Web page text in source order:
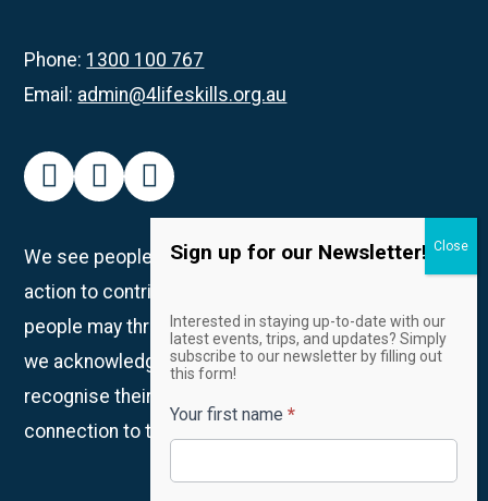
Phone: 1300 100 767
Email: admin@4lifeskills.org.au
facebook
instagram
linkedin
We see people as unique individuals and take
action to contribute to creating spaces in which all
people may thrive. We are on Whadjuk Country and
we acknowledge the Traditional Owners and
recognise their continued custodianship and
connection to the land, waters and community.
Sign up for our Newsletter!
Email
Newsletter
Interested in staying up-to-date with our
latest events, trips, and updates? Simply
subscribe to our newsletter by filling out
this form!
Your first name *